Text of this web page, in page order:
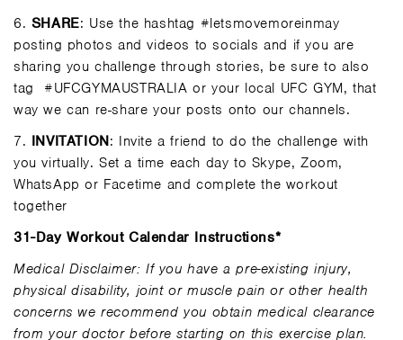
6. SHARE: Use the hashtag #letsmovemoreinmay
posting photos and videos to socials and if you are
sharing you challenge through stories, be sure to also
tag
#UFCGYMAUSTRALIA or your local UFC GYM, that
way we can re-share your posts onto our channels.
7. INVITATION: Invite a friend to do the challenge with
you virtually. Set a time each day to Skype, Zoom,
WhatsApp or Facetime and complete the workout
together
31-Day Workout Calendar Instructions*
Medical Disclaimer: If you have a pre-existing injury,
physical disability, joint or muscle pain or other health
concerns we recommend you obtain medical clearance
from your doctor before starting on this exercise plan.